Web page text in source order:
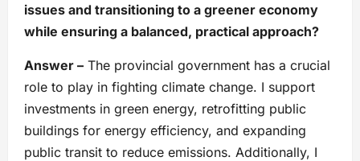
issues and transitioning to a greener economy
while ensuring a balanced, practical approach?
Answer – The provincial government has a crucial
role to play in fighting climate change. I support
investments in green energy, retrofitting public
buildings for energy efficiency, and expanding
public transit to reduce emissions. Additionally, I